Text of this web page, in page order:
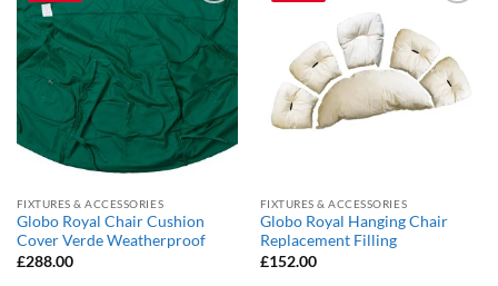
Add to
Wishlist
FIXTURES & ACCESSORIES
Globo Royal Chair Cushion
Cover Verde Weatherproof
£288.00
Wishlist
FIXTURES & ACCESSORIES
Globo Royal Hanging Chair
Replacement Filling
£152.00